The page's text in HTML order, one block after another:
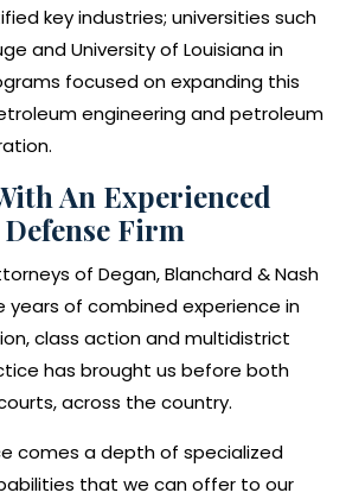
key industries; universities such
and University of Louisiana in
focused on expanding this
engineering and petroleum
An Experienced
Firm
of Degan, Blanchard & Nash
years of combined experience in
class action and multidistrict
has brought us before both
across the country.
comes a depth of specialized
that we can offer to our